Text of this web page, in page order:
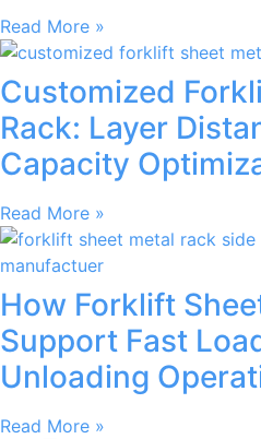
Read More »
Customized
Rack: Layer
Capacity
Read More »
How Forklift
Support Fast
Unloading
Read More »